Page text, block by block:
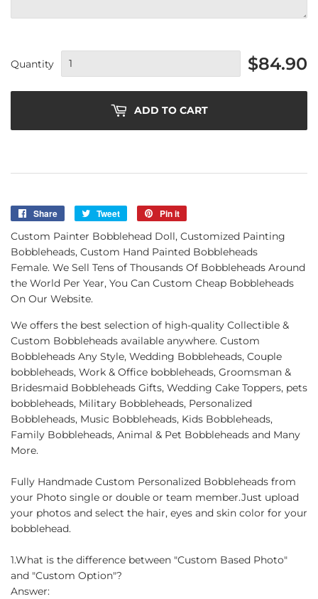
Quantity $84.90
ADD TO CART
Share
Share
on
Facebook
Tweet
Tweet
on
Twitter
Pin it
Pinterest
Custom Painter Bobblehead Doll, Customized Painting
Bobbleheads, Custom Hand Painted Bobbleheads
Female. We Sell Tens of Thousands Of Bobbleheads Around
the World Per Year, You Can Custom Cheap Bobbleheads
On Our Website.
We offers the best selection of high-quality Collectible &
Custom Bobbleheads available anywhere. Custom
Bobbleheads Any Style, Wedding Bobbleheads, Couple
bobbleheads, Work & Office bobbleheads, Groomsman &
Bridesmaid Bobbleheads Gifts, Wedding Cake Toppers, pets
bobbleheads, Military Bobbleheads, Personalized
Bobbleheads, Music Bobbleheads, Kids Bobbleheads,
Family Bobbleheads, Animal & Pet Bobbleheads and Many
More.
Fully Handmade Custom Personalized Bobbleheads from
your Photo single or double or team member.Just upload
your photos and select the hair, eyes and skin color for your
bobblehead.
1.What is the difference between "Custom Based Photo"
and "Custom Option"?
Answer: